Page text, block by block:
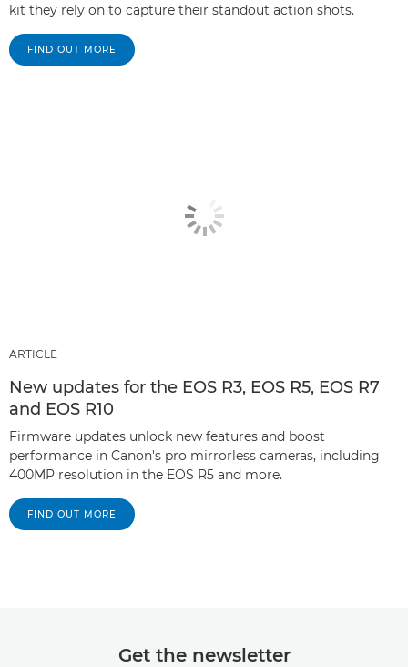
kit they rely on to capture their standout action shots.
FIND OUT MORE
ARTICLE
New updates for the EOS R3, EOS R5, EOS R7
and EOS R10
Firmware updates unlock new features and boost
performance in Canon's pro mirrorless cameras, including
400MP resolution in the EOS R5 and more.
FIND OUT MORE
Get the newsletter